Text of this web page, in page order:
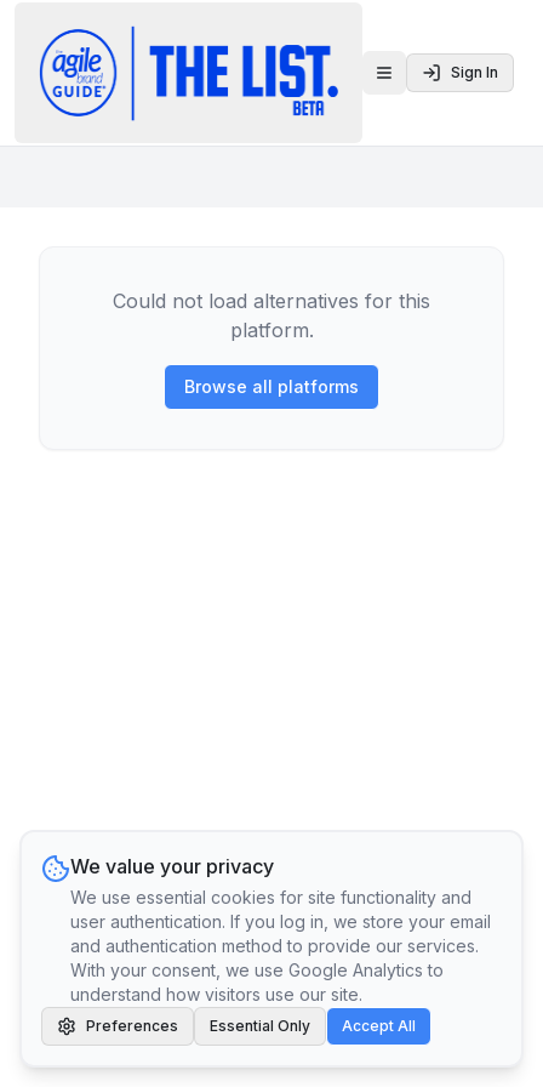
Toggle menu
Sign In
Could not load alternatives for this
platform.
Browse all platforms
We value your privacy
We use essential cookies for site functionality and
user authentication. If you log in, we store your email
and authentication method to provide our services.
With your consent, we use Google Analytics to
understand how visitors use our site.
Preferences Essential Only Accept All